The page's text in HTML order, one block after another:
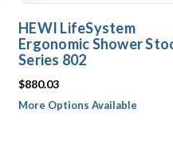
HEWI LifeSystem
Ergonomic Shower
Series 802
$880.03
More Options Available